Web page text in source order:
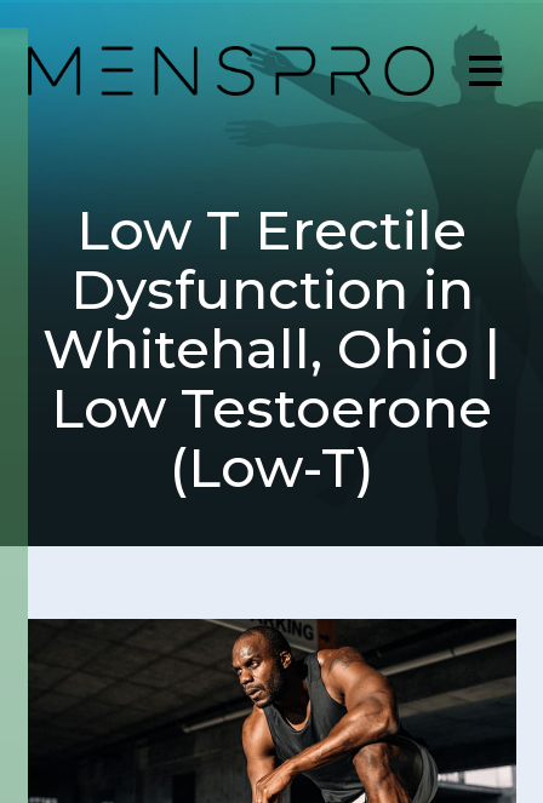
Low T Erectile
Dysfunction in
Whitehall, Ohio |
Low Testoerone
(Low-T)